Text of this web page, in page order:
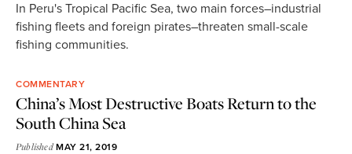
In Peru's Tropical Pacific Sea, two main forces–industrial
fishing fleets and foreign pirates–threaten small-scale
fishing communities.
COMMENTARY
China’s Most Destructive Boats Return to the
South China Sea
PublishedMAY 21, 2019